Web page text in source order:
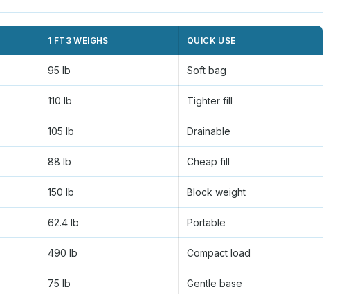
1 FT3 WEIGHS QUICK USE
95 lb Soft bag
110 lb Tighter fill
105 lb Drainable
88 lb Cheap fill
150 lb Block weight
62.4 lb Portable
490 lb Compact load
75 lb Gentle base